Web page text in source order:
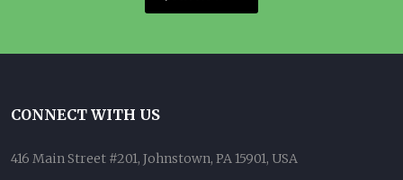
CONNECT WITH US
416 Main Street #201, Johnstown, PA 15901, USA